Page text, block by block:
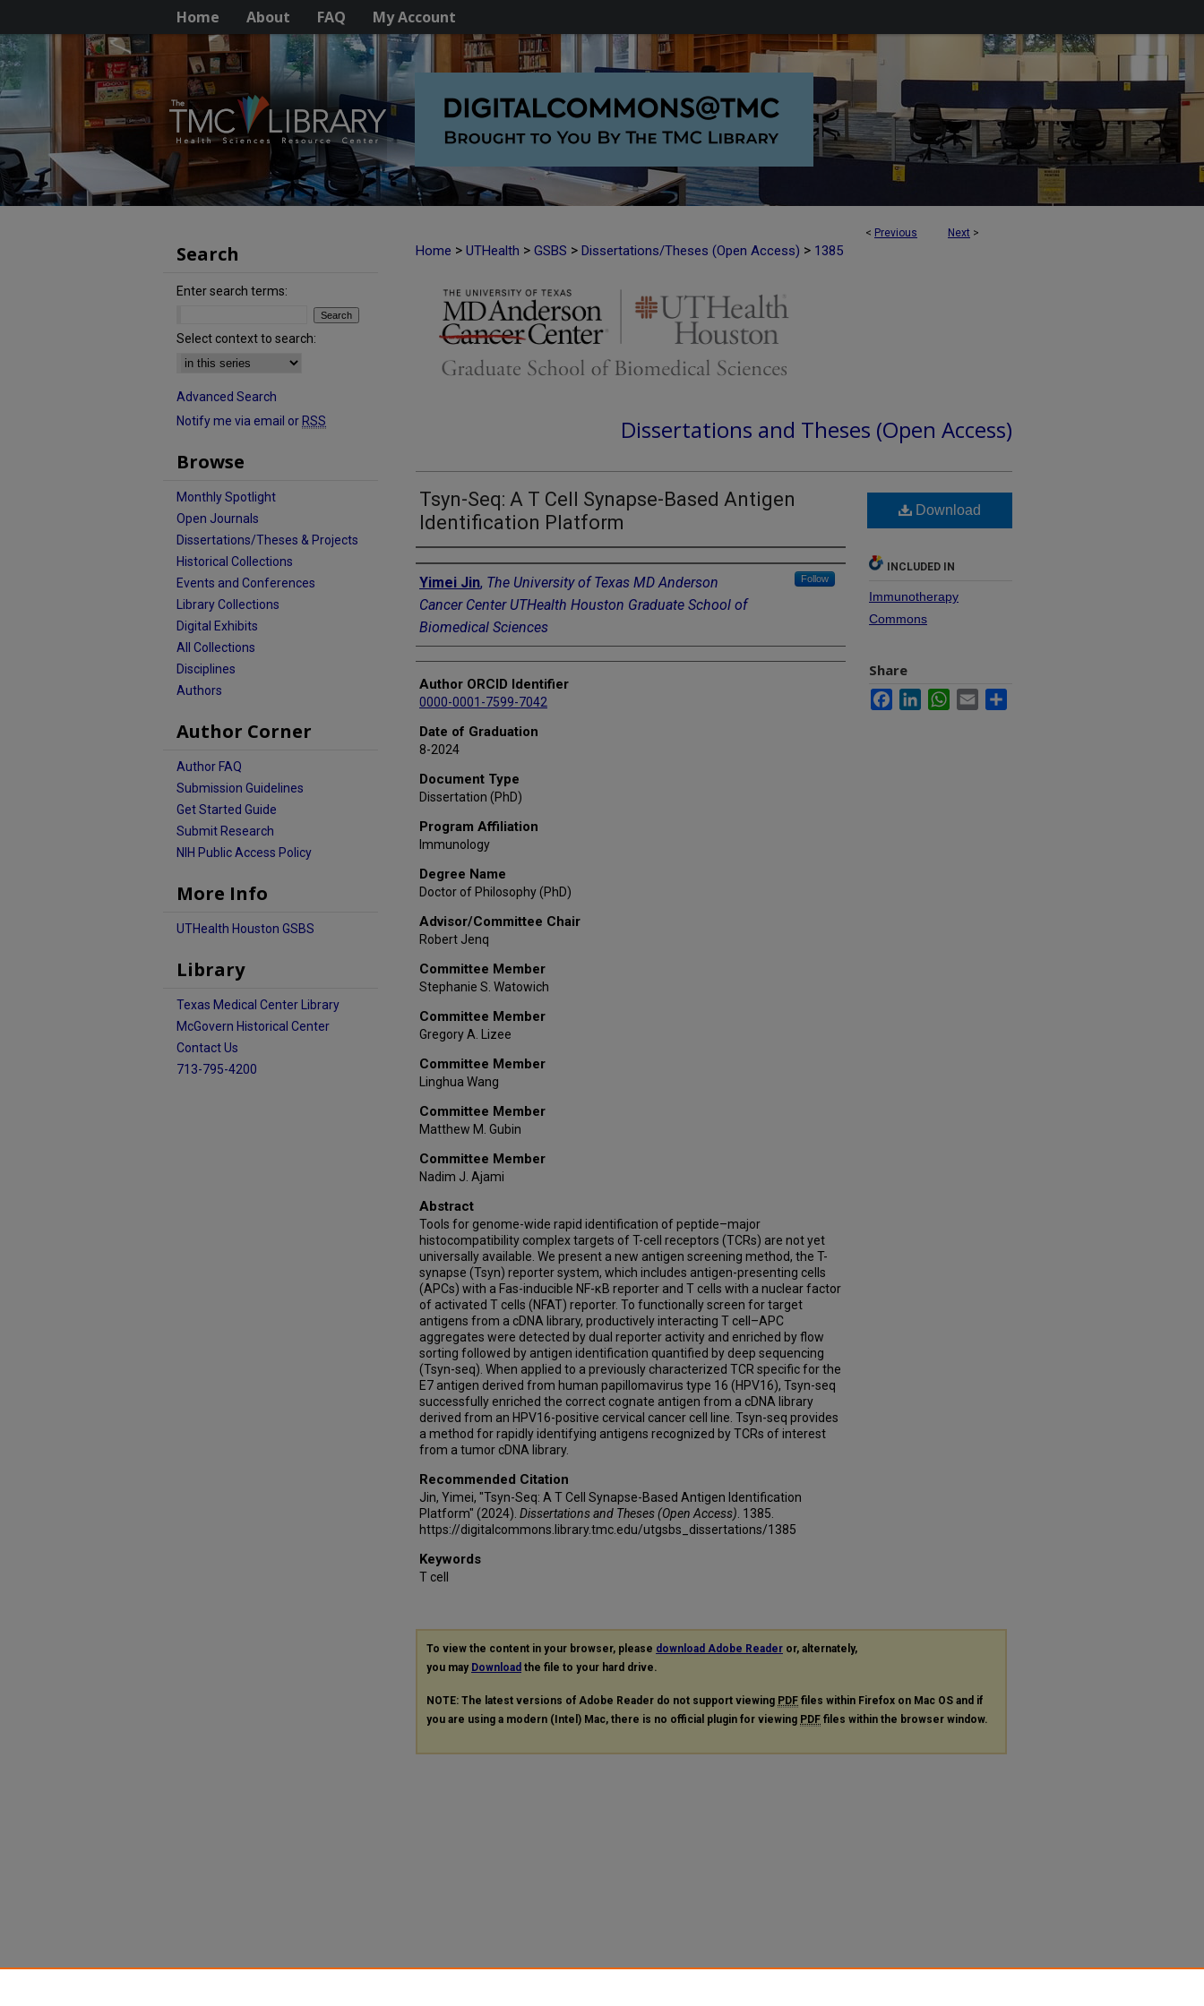
Home About FAQ My Account
< Previous Next >
Home > UTHealth > GSBS > Dissertations/Theses (Open Access) > 1385
Dissertations and Theses (Open Access)
Tsyn-Seq: A T Cell Synapse-Based Antigen
Identification Platform
Author
Yimei Jin, The University of Texas MD Anderson
Cancer Center UTHealth Houston Graduate School of
Biomedical Sciences
Follow
Author ORCID Identifier
0000-0001-7599-7042
Date of Graduation
8-2024
Document Type
Dissertation (PhD)
Program Affiliation
Immunology
Degree Name
Doctor of Philosophy (PhD)
Advisor/Committee Chair
Robert Jenq
Committee Member
Stephanie S. Watowich
Committee Member
Gregory A. Lizee
Committee Member
Linghua Wang
Committee Member
Matthew M. Gubin
Committee Member
Nadim J. Ajami
Abstract
Tools for genome-wide rapid identification of peptide–major
histocompatibility complex targets of T-cell receptors (TCRs) are not yet
universally available. We present a new antigen screening method, the T-
synapse (Tsyn) reporter system, which includes antigen-presenting cells
(APCs) with a Fas-inducible NF-κB reporter and T cells with a nuclear factor
of activated T cells (NFAT) reporter. To functionally screen for target
antigens from a cDNA library, productively interacting T cell–APC
aggregates were detected by dual reporter activity and enriched by flow
sorting followed by antigen identification quantified by deep sequencing
(Tsyn-seq). When applied to a previously characterized TCR specific for the
E7 antigen derived from human papillomavirus type 16 (HPV16), Tsyn-seq
successfully enriched the correct cognate antigen from a cDNA library
derived from an HPV16-positive cervical cancer cell line. Tsyn-seq provides
a method for rapidly identifying antigens recognized by TCRs of interest
from a tumor cDNA library.
Recommended Citation
Jin, Yimei, "Tsyn-Seq: A T Cell Synapse-Based Antigen Identification
Platform" (2024). Dissertations and Theses (Open Access) . 1385.
https://digitalcommons.library.tmc.edu/utgsbs_dissertations/1385
Keywords
T cell
Download
INCLUDED IN
Immunotherapy
Commons
Share
FacebookLinkedInWhatsApp
Email
To view the content in your browser, please download Adobe Reader or, alternately,
you may Download the file to your hard drive.
NOTE: The latest versions of Adobe Reader do not support viewing PDF files within Firefox on Mac OS and if
you are using a modern (Intel) Mac, there is no official plugin for viewing PDF files within the browser window.
Search
Enter search terms:
Select context to search:
Advanced Search
Notify me via email or RSS
Browse
Monthly Spotlight
Open Journals
Dissertations/Theses & Projects
Historical Collections
Events and Conferences
Library Collections
Digital Exhibits
All Collections
Disciplines
Authors
Author Corner
Author FAQ
Submission Guidelines
Get Started Guide
Submit Research
NIH Public Access Policy
More Info
UTHealth Houston GSBS
Library
Texas Medical Center Library
McGovern Historical Center
Contact Us
713-795-4200